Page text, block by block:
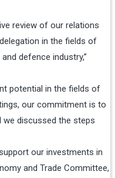
review of our relations
in the fields of
defence industry,”
potential in the fields of
our commitment is to
we discussed the steps
our investments in
and Trade Committee,